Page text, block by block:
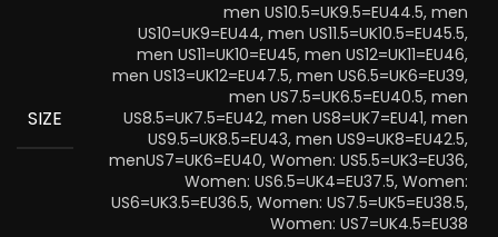
SIZE
men US10.5=UK9.5=EU44.5, men
US10=UK9=EU44, men US11.5=UK10.5=EU45.5,
men US11=UK10=EU45, men US12=UK11=EU46,
men US13=UK12=EU47.5, men US6.5=UK6=EU39,
men US7.5=UK6.5=EU40.5, men
US8.5=UK7.5=EU42, men US8=UK7=EU41, men
US9.5=UK8.5=EU43, men US9=UK8=EU42.5,
menUS7=UK6=EU40, Women: US5.5=UK3=EU36,
Women: US6.5=UK4=EU37.5, Women:
US6=UK3.5=EU36.5, Women: US7.5=UK5=EU38.5,
Women: US7=UK4.5=EU38